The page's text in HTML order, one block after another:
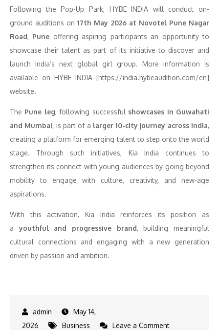
Following the Pop-Up Park, HYBE INDIA will conduct on-
ground auditions on17th May 2026 at Novotel Pune Nagar
Road, Pune offering aspiring participants an opportunity to
showcase their talent as part of its initiative to discover and
launch India’s next global girl group. More information is
available on HYBE INDIA [https://india.hybeaudition.com/en]
website.
The Pune leg, following successful showcases in Guwahati
and Mumbai, is part of a larger 10-city journey across India,
creating a platform for emerging talent to step onto the world
stage. Through such initiatives, Kia India continues to
strengthen its connect with young audiences by going beyond
mobility to engage with culture, creativity, and new-age
aspirations.
With this activation, Kia India reinforces its position as
ayouthful and progressive brand, building meaningful
cultural connections and engaging with a new generation
driven by passion and ambition.
May 14,
2026
Business Leave a Commenton